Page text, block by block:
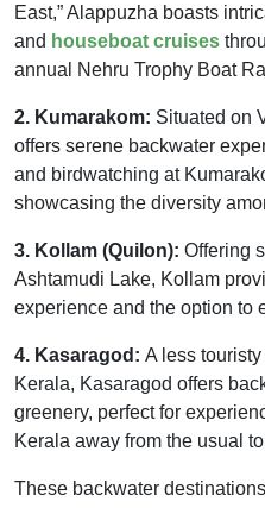
East,” Alappuzha boasts
and houseboat cruises
annual Nehru Trophy Boat
2. Kumarakom: Situated on
offers serene backwater
and birdwatching at
showcasing the diversity
3. Kollam (Quilon): Offering
Ashtamudi Lake, Kollam
experience and the option to
4. Kasaragod: A less
Kerala, Kasaragod offers
greenery, perfect for
Kerala away from the usual
These backwater